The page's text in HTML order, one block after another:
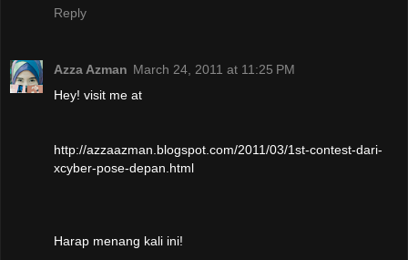
Reply
Azza Azman March 24, 2011 at 11:25 PM
Hey! visit me at
http://azzaazman.blogspot.com/2011/03/1st-contest-dari-
xcyber-pose-depan.html
Harap menang kali ini!